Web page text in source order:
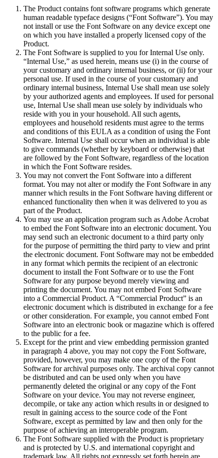
The Product contains font software programs which generate
human readable typeface designs (“Font Software”). You may
not install or use the Font Software on any device except one
on which you have installed a properly licensed copy of the
Product.
The Font Software is supplied to you for Internal Use only.
“Internal Use,” as used herein, means use (i) in the course of
your customary and ordinary internal business, or (ii) for your
personal use. If used in the course of your customary and
ordinary internal business, Internal Use shall mean use solely
by your authorized agents and employees. If used for personal
use, Internal Use shall mean use solely by individuals who
reside with you in your household. All such agents,
employees and household residents must agree to the terms
and conditions of this EULA as a condition of using the Font
Software. Internal Use shall occur when an individual is able
to give commands (whether by keyboard or otherwise) that
are followed by the Font Software, regardless of the location
in which the Font Software resides.
You may not convert the Font Software into a different
format. You may not alter or modify the Font Software in any
manner which results in the Font Software having different or
enhanced functionality then when it was delivered to you as
part of the Product.
You may use an application program such as Adobe Acrobat
to embed the Font Software into an electronic document. You
may send such an electronic document to a third party only
for the purpose of permitting the third party to view and print
the electronic document. Font Software may not be embedded
in any format which permits the recipient of an electronic
document to install the Font Software or to use the Font
Software for any purpose beyond merely viewing and
printing the document. You may not embed Font Software
into a Commercial Product. A “Commercial Product” is an
electronic document which is distributed in exchange for a fee
or other consideration. For example, you cannot embed Font
Software into an electronic book or magazine which is offered
to the public for a fee.
Except for the print and view embedding permission granted
in paragraph 4 above, you may not copy the Font Software,
provided, however, you may make one copy of the Font
Software for archival purposes only. The archival copy cannot
be distributed and can be used only when you have
permanently deleted the original or any copy of the Font
Software on your device. You may not reverse engineer,
decompile, or take any action which results in or designed to
result in gaining access to the source code of the Font
Software, except as permitted by law and then only for the
purpose of achieving an interoperable program.
The Font Software supplied with the Product is proprietary
and is protected by U.S. and international copyright and
trademark law. All rights not expressly set forth herein are